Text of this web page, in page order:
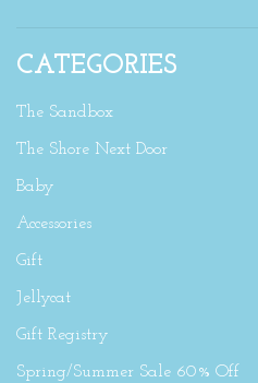
CATEGORIES
The Sandbox
The Shore Next Door
Baby
Accessories
Gift
Jellycat
Gift Registry
Spring/Summer Sale 60% Off